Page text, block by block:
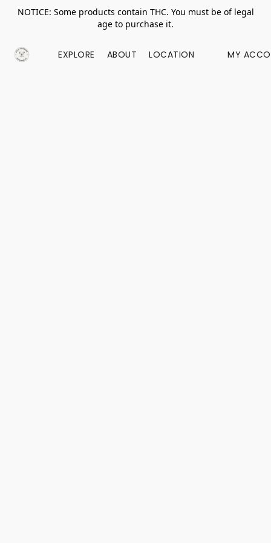
NOTICE: Some products contain THC. You must be of legal
age to purchase it.
EXPLORE ABOUT LOCATION MY